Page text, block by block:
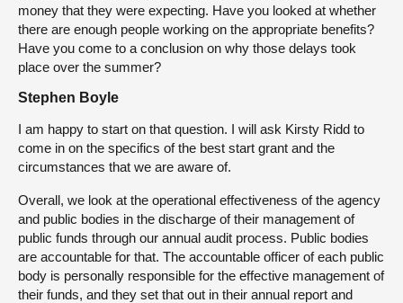
money that they were expecting. Have you looked at whether
there are enough people working on the appropriate benefits?
Have you come to a conclusion on why those delays took
place over the summer?
Stephen Boyle
I am happy to start on that question. I will ask Kirsty Ridd to
come in on the specifics of the best start grant and the
circumstances that we are aware of.
Overall, we look at the operational effectiveness of the agency
and public bodies in the discharge of their management of
public funds through our annual audit process. Public bodies
are accountable for that. The accountable officer of each public
body is personally responsible for the effective management of
their funds, and they set that out in their annual report and